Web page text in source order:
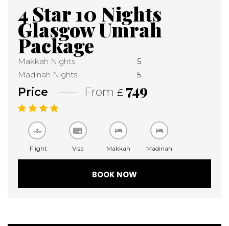
4 Star 10 Nights
Glasgow Umrah
Package
Makkah Nights
5
Madinah Nights
5
Price From £ 749
Flight Visa Makkah Madinah
BOOK NOW